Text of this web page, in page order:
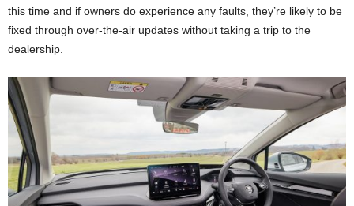
this time and if owners do experience any faults, they’re likely to be
fixed through over-the-air updates without taking a trip to the
dealership.